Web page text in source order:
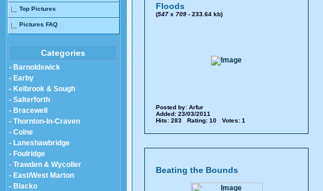
Top Pictures
Pictures FAQ
Categories
- Barnoldswick
- Earby
- Kelbrook & Sough
- Salterforth
- Bracewell
- Thornton-In-Craven
- Colne
- Laneshawbridge
- Foulridge
- Trawden & Wycoller
- East/West Marton
- Blacko
Floods
(547x 709- 233.64 kb)
Posted by: Arfur
Added: 23/03/2011
Hits: 283 Rating: 10 Votes: 1
Beating the Bounds